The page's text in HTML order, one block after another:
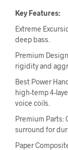
Key Features:
Extreme
deep bass.
Premium
rigidity and
Best Power
high-temp 4-
voice coils.
Premium Parts:
surround for
Paper